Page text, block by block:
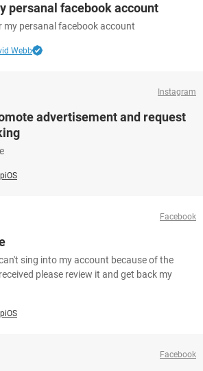
persanal facebook account
my persanal facebook account
Webb
Instagram
advertisement and request
Facebook
sing into my account because of the
please review it and get back my
Facebook